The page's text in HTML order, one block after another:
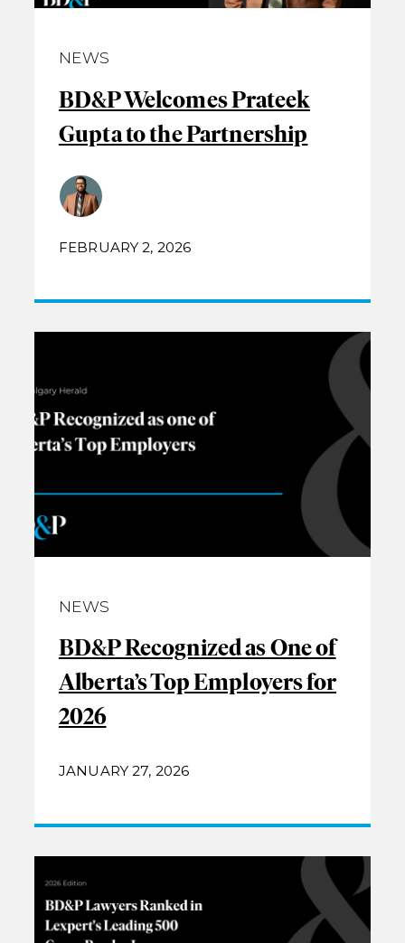
NEWS
BD&P Welcomes Prateek
Gupta to the Partnership
FEBRUARY 2, 2026
NEWS
BD&P Recognized as One of
Alberta’s Top Employers for
2026
JANUARY 27, 2026